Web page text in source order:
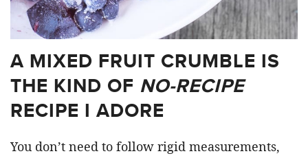
A MIXED FRUIT CRUMBLE IS
THE KIND OF NO-RECIPE
RECIPE I ADORE
You don’t need to follow rigid measurements,